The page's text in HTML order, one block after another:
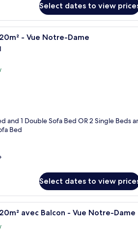
Select dates to view
A hotel room with a bed, a
- Vue Notre-Dame
and 1 Double Sofa Bed OR 2 Single Beds
Bed
Select dates to view
A hotel room with a bed, a
avec Balcon - Vue Notre-Dame